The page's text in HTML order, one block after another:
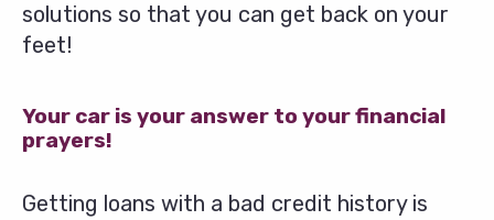
solutions so that you can get back on your
feet!
Your car is your answer to your financial
prayers!
Getting loans with a bad credit history is